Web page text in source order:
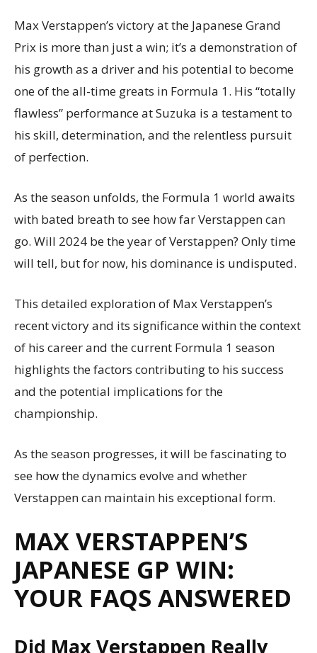
Max Verstappen’s victory at the Japanese Grand
Prix is more than just a win; it’s a demonstration of
his growth as a driver and his potential to become
one of the all-time greats in Formula 1. His “totally
flawless” performance at Suzuka is a testament to
his skill, determination, and the relentless pursuit
of perfection.
As the season unfolds, the Formula 1 world awaits
with bated breath to see how far Verstappen can
go. Will 2024 be the year of Verstappen? Only time
will tell, but for now, his dominance is undisputed.
This detailed exploration of Max Verstappen’s
recent victory and its significance within the context
of his career and the current Formula 1 season
highlights the factors contributing to his success
and the potential implications for the
championship.
As the season progresses, it will be fascinating to
see how the dynamics evolve and whether
Verstappen can maintain his exceptional form.
MAX VERSTAPPEN’S
JAPANESE GP WIN:
YOUR FAQS ANSWERED
Did Max Verstappen Really